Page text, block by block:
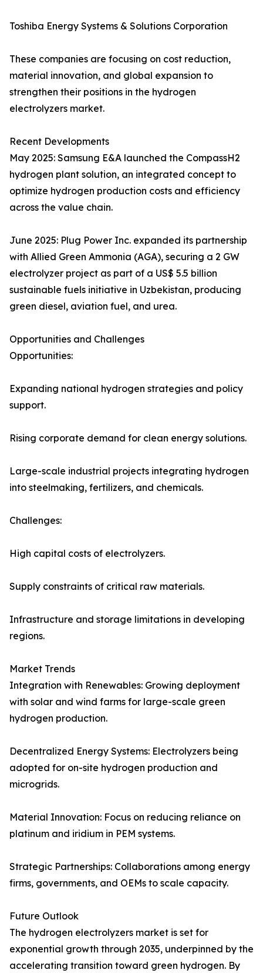
Toshiba Energy Systems & Solutions Corporation
These companies are focusing on cost reduction,
material innovation, and global expansion to
strengthen their positions in the hydrogen
electrolyzers market.
Recent Developments
May 2025: Samsung E&A launched the CompassH2
hydrogen plant solution, an integrated concept to
optimize hydrogen production costs and efficiency
across the value chain.
June 2025: Plug Power Inc. expanded its partnership
with Allied Green Ammonia (AGA), securing a 2 GW
electrolyzer project as part of a US$ 5.5 billion
sustainable fuels initiative in Uzbekistan, producing
green diesel, aviation fuel, and urea.
Opportunities and Challenges
Opportunities:
Expanding national hydrogen strategies and policy
support.
Rising corporate demand for clean energy solutions.
Large-scale industrial projects integrating hydrogen
into steelmaking, fertilizers, and chemicals.
Challenges:
High capital costs of electrolyzers.
Supply constraints of critical raw materials.
Infrastructure and storage limitations in developing
regions.
Market Trends
Integration with Renewables: Growing deployment
with solar and wind farms for large-scale green
hydrogen production.
Decentralized Energy Systems: Electrolyzers being
adopted for on-site hydrogen production and
microgrids.
Material Innovation: Focus on reducing reliance on
platinum and iridium in PEM systems.
Strategic Partnerships: Collaborations among energy
firms, governments, and OEMs to scale capacity.
Future Outlook
The hydrogen electrolyzers market is set for
exponential growth through 2035, underpinned by the
accelerating transition toward green hydrogen. By